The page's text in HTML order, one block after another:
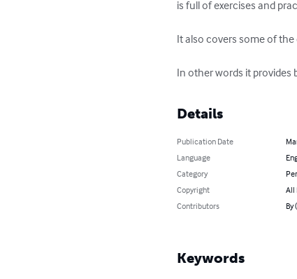
is full of exercises and
It also covers some of
In other words it provides
Details
Publication Date
Language
Category
Copyright
All
Contributors
By
Keywords